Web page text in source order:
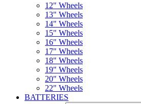
12" Wheels
13" Wheels
14" Wheels
15" Wheels
16" Wheels
17" Wheels
18" Wheels
19" Wheels
20" Wheels
22" Wheels
BATTERIES